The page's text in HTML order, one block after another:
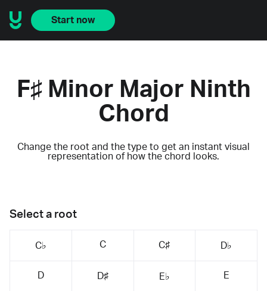
Start now
F♯ Minor Major Ninth
Chord
Change the root and the type to get an instant visual
representation of how the chord looks.
Select a root
C♭ C C♯ D♭
D D♯ E♭ E